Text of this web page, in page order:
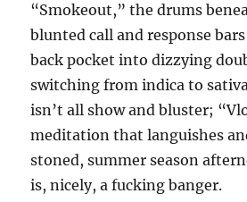
“Smokeout,” the drums
blunted call and response
back pocket into dizzying
switching from indica to
isn’t all show and bluster;
meditation that languishes
stoned, summer season
is, nicely, a fucking banger.